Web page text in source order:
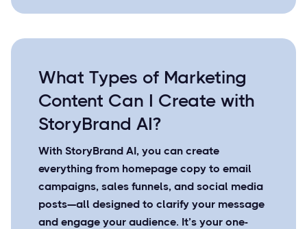
What Types of Marketing
Content Can I Create with
StoryBrand AI?
With StoryBrand AI, you can create
everything from homepage copy to email
campaigns, sales funnels, and social media
posts—all designed to clarify your message
and engage your audience. It’s your one-